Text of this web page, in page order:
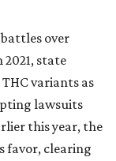
over
state
variants as
lawsuits
this year, the
favor, clearing